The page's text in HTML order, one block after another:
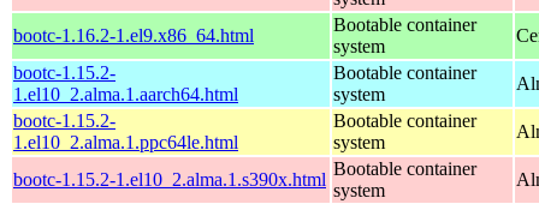
bootc-1.16.2-1.el9.x86_64.html
Bootable container
system
bootc-1.15.2-
1.el10_2.alma.1.aarch64.html
Bootable container
system
bootc-1.15.2-
1.el10_2.alma.1.ppc64le.html
Bootable container
system
bootc-1.15.2-1.el10_2.alma.1.s390x.html
Bootable container
system